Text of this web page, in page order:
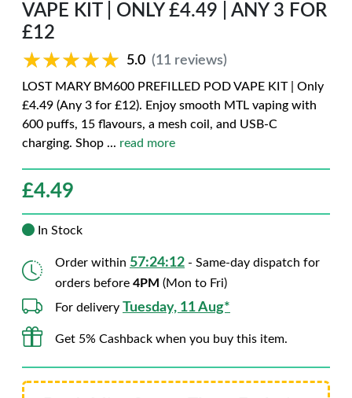
VAPE KIT | ONLY £4.49 | ANY 3 FOR
£12
★★★★★
★★★★★ 5.0 (11 reviews)
LOST MARY BM600 PREFILLED POD VAPE KIT | Only
£4.49 (Any 3 for £12). Enjoy smooth MTL vaping with
600 puffs, 15 flavours, a mesh coil, and USB-C
charging. Shop ... read more
£4.49
In Stock
Order within 57:24:11 - Same-day dispatch for
orders before 4PM (Mon to Fri)
For delivery Tuesday, 11 Aug*
Get 5% Cashback when you buy this item.